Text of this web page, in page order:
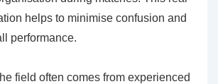
helps to minimise confusion and
performance.
field often comes from experienced